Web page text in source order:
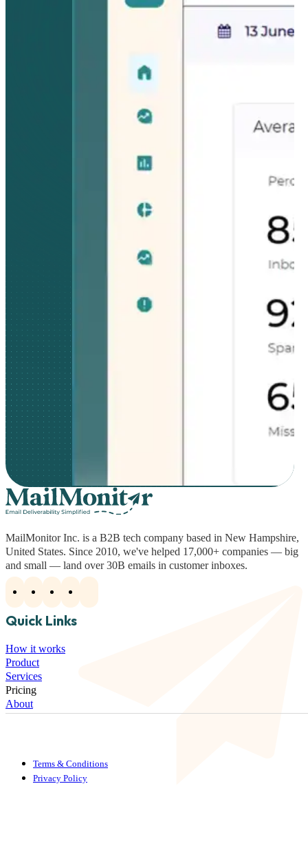
MailMonitor Inc. is a B2B tech company based in New Hampshire,
United States. Since 2010, we've helped 17,000+ companies — big
and small — land over 30B emails in customer inboxes.
Quick Links
How it works
Product
Services
Pricing
About
Terms & Conditions
Privacy Policy